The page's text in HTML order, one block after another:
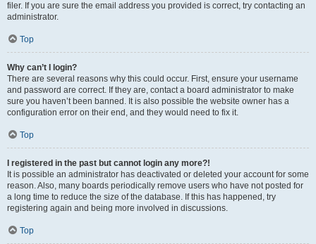
filer. If you are sure the email address you provided is correct, try contacting an
administrator.
Top
Why can’t I login?
There are several reasons why this could occur. First, ensure your username
and password are correct. If they are, contact a board administrator to make
sure you haven’t been banned. It is also possible the website owner has a
configuration error on their end, and they would need to fix it.
Top
I registered in the past but cannot login any more?!
It is possible an administrator has deactivated or deleted your account for some
reason. Also, many boards periodically remove users who have not posted for
a long time to reduce the size of the database. If this has happened, try
registering again and being more involved in discussions.
Top